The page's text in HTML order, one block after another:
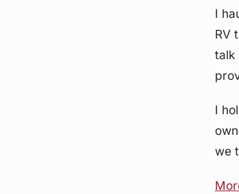
I
RV
talk
I
we